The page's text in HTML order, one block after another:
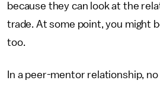
because they can look at the
trade. At some point, you might
too.
In a peer-mentor relationship,